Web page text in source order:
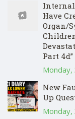
Internal
Have
Organ/
Part 4d”
Monday,
New
Up
Monday,